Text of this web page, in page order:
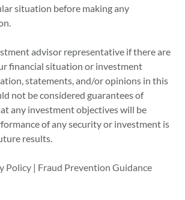
situation before making any
advisor representative if there are
financial situation or investment
statements, and/or opinions in this
not be considered guarantees of
any investment objectives will be
of any security or investment is
results.
Policy | Fraud Prevention Guidance